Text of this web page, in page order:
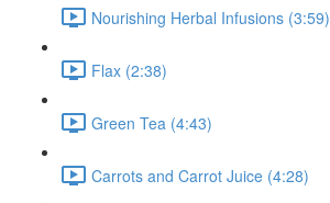
Nourishing Herbal Infusions (3:59)
Flax (2:38)
Green Tea (4:43)
Carrots and Carrot Juice (4:28)